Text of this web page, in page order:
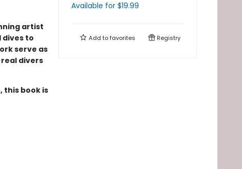
artist
dives to
serve as
divers
this book is
Available for $19.99
Add tofavorites Registry